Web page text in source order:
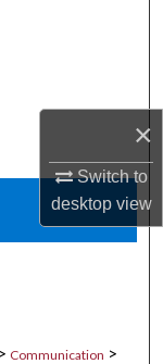
×
Switch to
desktopview
> Communication >